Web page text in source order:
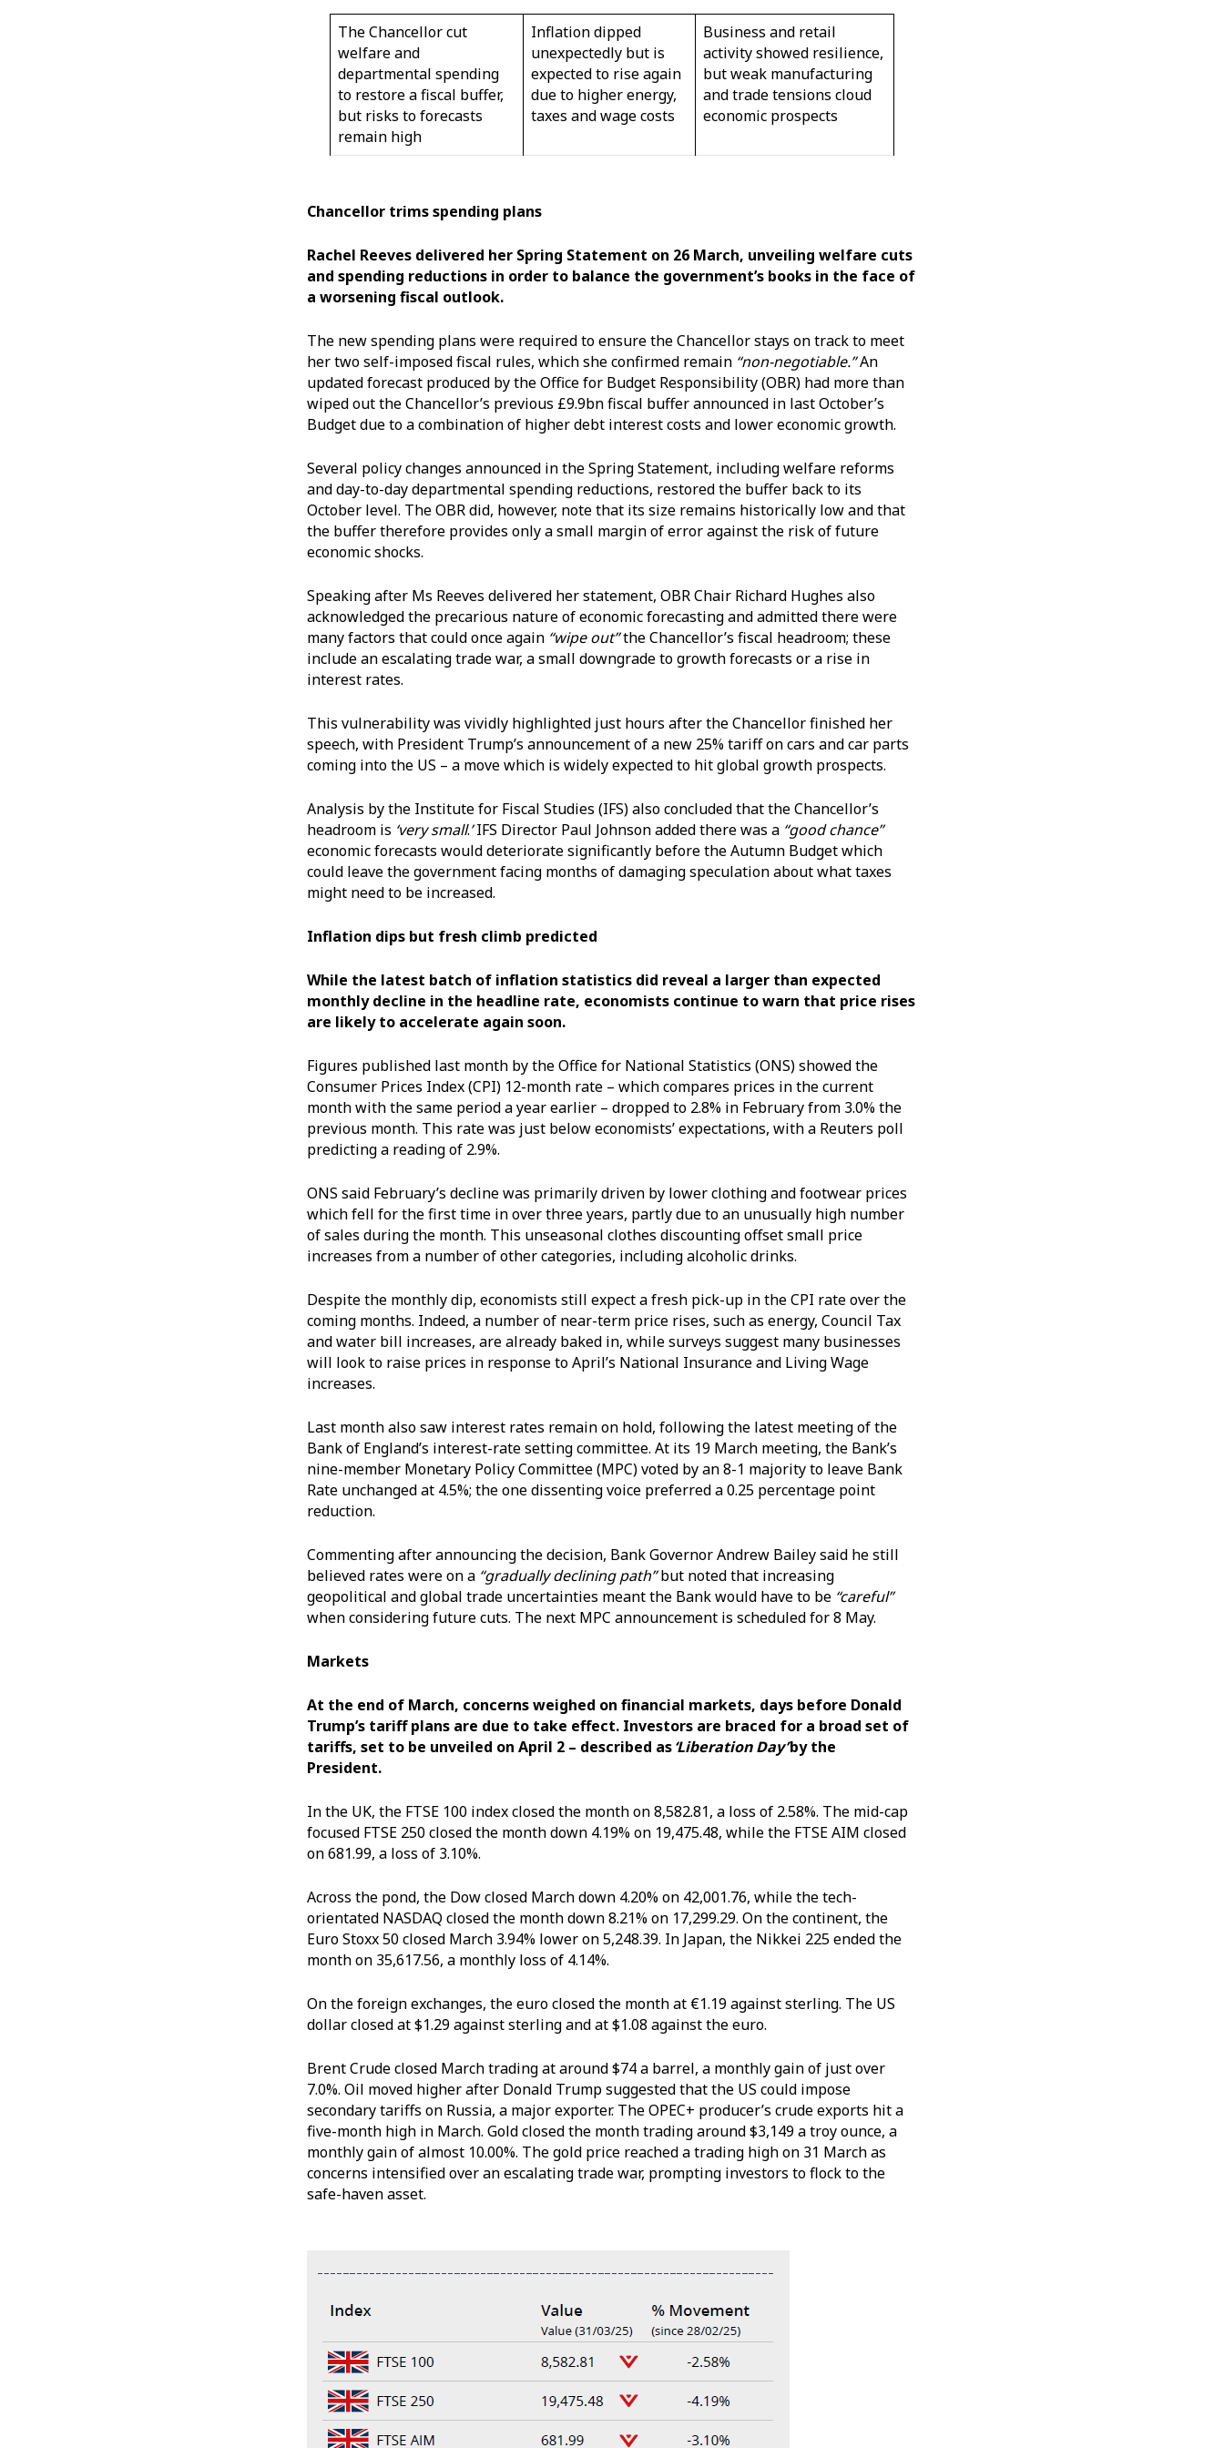
The Chancellor cut
welfare and
departmental spending
to restore a fiscal buffer,
but risks to forecasts
remain high
Inflation dipped
unexpectedly but is
expected to rise again
due to higher energy,
taxes and wage costs
Business and retail
activity showed resilience,
but weak manufacturing
and trade tensions cloud
economic prospects
Chancellor trims spending plans
Rachel Reeves delivered her Spring Statement on 26 March, unveiling welfare cuts
and spending reductions in order to balance the government’s books in the face of
a worsening fiscal outlook.
The new spending plans were required to ensure the Chancellor stays on track to meet
her two self-imposed fiscal rules, which she confirmed remain “non-negotiable.”An
updated forecast produced by the Office for Budget Responsibility (OBR) had more than
wiped out the Chancellor’s previous £9.9bn fiscal buffer announced in last October’s
Budget due to a combination of higher debt interest costs and lower economic growth.
Several policy changes announced in the Spring Statement, including welfare reforms
and day-to-day departmental spending reductions, restored the buffer back to its
October level. The OBR did, however, note that its size remains historically low and that
the buffer therefore provides only a small margin of error against the risk of future
economic shocks.
Speaking after Ms Reeves delivered her statement, OBR Chair Richard Hughes also
acknowledged the precarious nature of economic forecasting and admitted there were
many factors that could once again “wipe out”the Chancellor’s fiscal headroom; these
include an escalating trade war, a small downgrade to growth forecasts or a rise in
interest rates.
This vulnerability was vividly highlighted just hours after the Chancellor finished her
speech, with President Trump’s announcement of a new 25% tariff on cars and car parts
coming into the US – a move which is widely expected to hit global growth prospects.
Analysis by the Institute for Fiscal Studies (IFS) also concluded that the Chancellor’s
headroom is ‘very small.’IFS Director Paul Johnson added there was a “good chance”
economic forecasts would deteriorate significantly before the Autumn Budget which
could leave the government facing months of damaging speculation about what taxes
might need to be increased.
Inflation dips but fresh climb predicted
While the latest batch of inflation statistics did reveal a larger than expected
monthly decline in the headline rate, economists continue to warn that price rises
are likely to accelerate again soon.
Figures published last month by the Office for National Statistics (ONS) showed the
Consumer Prices Index (CPI) 12-month rate – which compares prices in the current
month with the same period a year earlier – dropped to 2.8% in February from 3.0% the
previous month. This rate was just below economists’ expectations, with a Reuters poll
predicting a reading of 2.9%.
ONS said February’s decline was primarily driven by lower clothing and footwear prices
which fell for the first time in over three years, partly due to an unusually high number
of sales during the month. This unseasonal clothes discounting offset small price
increases from a number of other categories, including alcoholic drinks.
Despite the monthly dip, economists still expect a fresh pick-up in the CPI rate over the
coming months. Indeed, a number of near-term price rises, such as energy, Council Tax
and water bill increases, are already baked in, while surveys suggest many businesses
will look to raise prices in response to April’s National Insurance and Living Wage
increases.
Last month also saw interest rates remain on hold, following the latest meeting of the
Bank of England’s interest-rate setting committee. At its 19 March meeting, the Bank’s
nine-member Monetary Policy Committee (MPC) voted by an 8-1 majority to leave Bank
Rate unchanged at 4.5%; the one dissenting voice preferred a 0.25 percentage point
reduction.
Commenting after announcing the decision, Bank Governor Andrew Bailey said he still
believed rates were on a “gradually declining path”but noted that increasing
geopolitical and global trade uncertainties meant the Bank would have to be “careful”
when considering future cuts. The next MPC announcement is scheduled for 8 May.
Markets
At the end of March, concerns weighed on financial markets, days before Donald
Trump’s tariff plans are due to take effect. Investors are braced for a broad set of
tariffs, set to be unveiled on April 2 – described as‘Liberation Day’by the
President.
In the UK, the FTSE 100 index closed the month on 8,582.81, a loss of 2.58%. The mid-cap
focused FTSE 250 closed the month down 4.19% on 19,475.48, while the FTSE AIM closed
on 681.99, a loss of 3.10%.
Across the pond, the Dow closed March down 4.20% on 42,001.76, while the tech-
orientated NASDAQ closed the month down 8.21% on 17,299.29. On the continent, the
Euro Stoxx 50 closed March 3.94% lower on 5,248.39. In Japan, the Nikkei 225 ended the
month on 35,617.56, a monthly loss of 4.14%.
On the foreign exchanges, the euro closed the month at €1.19 against sterling. The US
dollar closed at $1.29 against sterling and at $1.08 against the euro.
Brent Crude closed March trading at around $74 a barrel, a monthly gain of just over
7.0%. Oil moved higher after Donald Trump suggested that the US could impose
secondary tariffs on Russia, a major exporter. The OPEC+ producer’s crude exports hit a
five-month high in March. Gold closed the month trading around $3,149 a troy ounce, a
monthly gain of almost 10.00%. The gold price reached a trading high on 31 March as
concerns intensified over an escalating trade war, prompting investors to flock to the
safe-haven asset.